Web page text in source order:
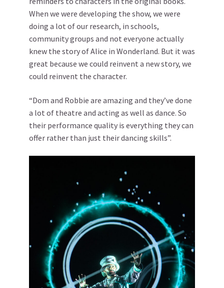
When we were developing the show, we were
doing a lot of our research, in schools,
community groups and not everyone actually
knew the story of Alice in Wonderland. But it was
great because we could reinvent a new story, we
could reinvent the character.
“Dom and Robbie are amazing and they’ve done
a lot of theatre and acting as well as dance. So
their performance quality is everything they can
offer rather than just their dancing skills”.